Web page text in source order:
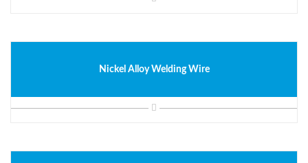
Nickel Alloy Welding Wire